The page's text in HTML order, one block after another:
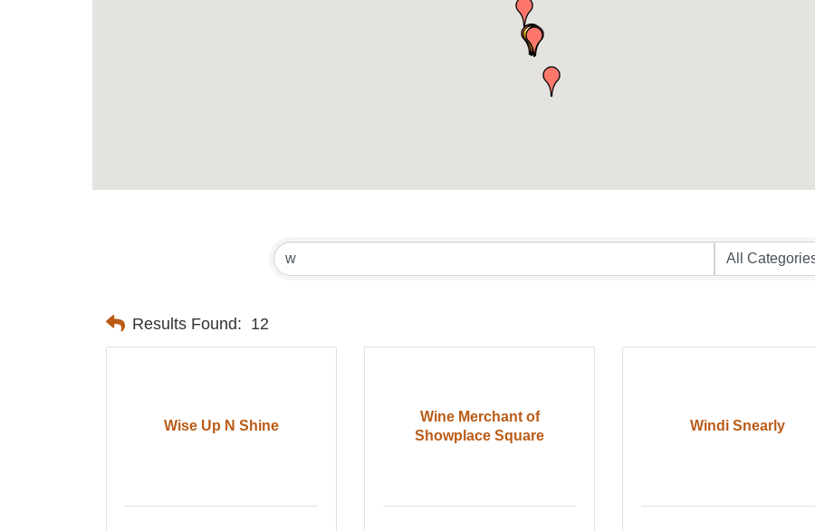
Results Found: 12
Wise Up N Shine
Wine Merchant of
Showplace Square
Windi Snearly